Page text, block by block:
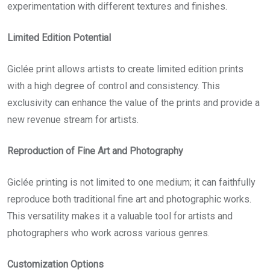
experimentation with different textures and finishes.
Limited Edition Potential
Giclée print allows artists to create limited edition prints
with a high degree of control and consistency. This
exclusivity can enhance the value of the prints and provide a
new revenue stream for artists.
Reproduction of Fine Art and Photography
Giclée printing is not limited to one medium; it can faithfully
reproduce both traditional fine art and photographic works.
This versatility makes it a valuable tool for artists and
photographers who work across various genres.
Customization Options